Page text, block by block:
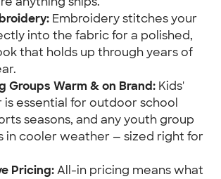
Embroidery stitches your
into the fabric for a polished,
that holds up through years of
Groups Warm & on Brand: Kids'
essential for outdoor school
seasons, and any youth group
in cooler weather — sized right for
Pricing:All-in pricing means what